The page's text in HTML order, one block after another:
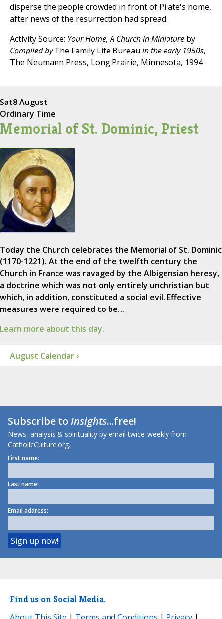
disperse the people crowded in front of Pilate's home,
after news of the resurrection had spread.
Activity Source: Your Home, A Church in Miniature by
Compiled byThe Family Life Bureau in the early 1950s,
The Neumann Press, Long Prairie, Minnesota, 1994
Sat8 August
Ordinary Time
Memorial of St. Dominic, Priest
Today the Church celebrates the Memorial of St. Dominic
(1170-1221). At the end of the twelfth century the
Church in France was ravaged by the Albigensian heresy,
a doctrine which was not only entirely unchristian but
which, in addition, constituted a social evil. Effective
measures were required to be…
Learn more about this day.
August Calendar ›
Subscribe toInsights...free!
News, analysis & spirituality by email twice-weekly from
CatholicCulture.org.
First name:
Last name:
Email address:
Find us on Social Media.